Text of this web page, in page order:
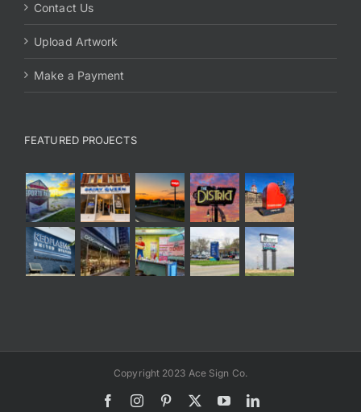
Contact Us
Upload Artwork
Make a Payment
FEATURED PROJECTS
Copyright 2023 Ace Sign Co.
FacebookInstagramPinterest YouTubeLinkedIn